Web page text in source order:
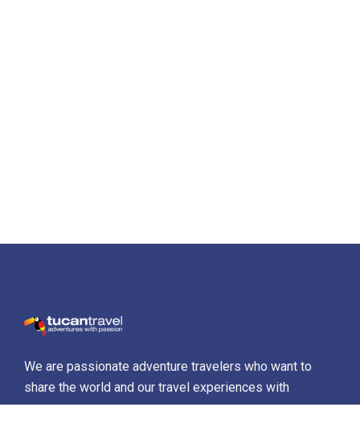
We are passionate adventure travelers who want to
share the world and our travel experiences with
everyone…